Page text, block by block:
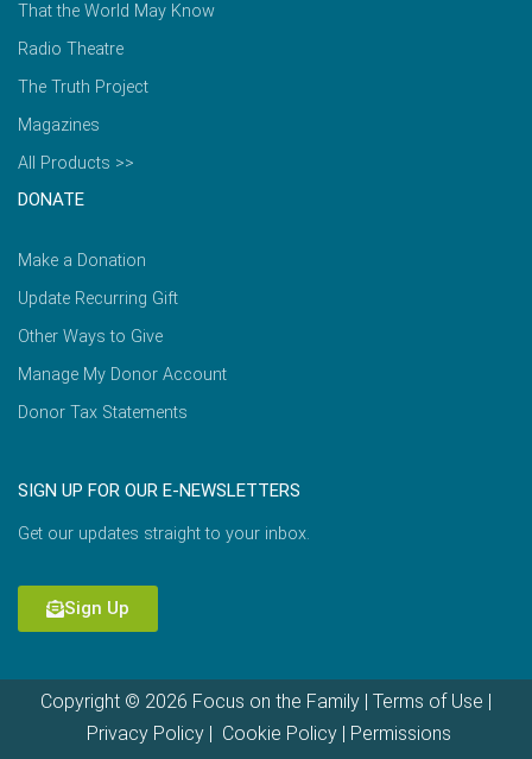
That the World May Know
Radio Theatre
The Truth Project
Magazines
All Products >>
DONATE
Make a Donation
Update Recurring Gift
Other Ways to Give
Manage My Donor Account
Donor Tax Statements
SIGN UP FOR OUR E-NEWSLETTERS
Get our updates straight to your inbox.
Sign Up
Copyright © 2026 Focus on the Family | Terms of Use
Privacy Policy| Cookie Policy| Permissions